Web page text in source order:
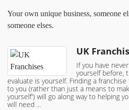
Your own unique business, someone
someone elses.
UK
If you have
yourself before,
evaluate is yourself. Finding a
to you (rather than just a means to
yourself') will go along way to helping
will need ...